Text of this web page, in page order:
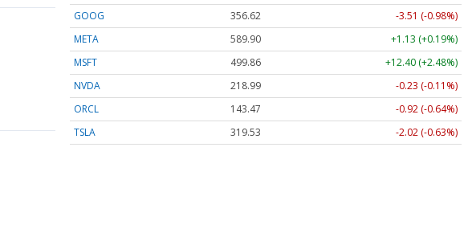
GOOG
356.62
-3.51 (-0.98%)
META
589.90
+1.13 (+0.19%)
MSFT
499.86
+12.40 (+2.48%)
NVDA
218.99
-0.23 (-0.11%)
ORCL
143.47
-0.92 (-0.64%)
TSLA
319.53 -2.02 (-0.63%)